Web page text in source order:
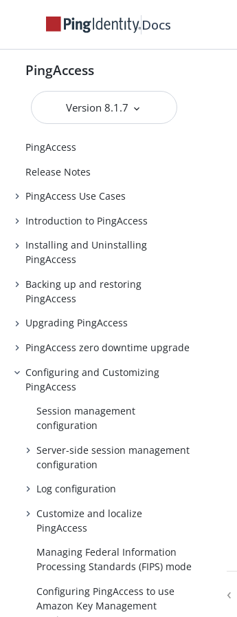
Docs
PingAccess
Version 8.1.7
PingAccess
Release Notes
PingAccess Use Cases
Introduction to PingAccess
Installing and Uninstalling
PingAccess
Backing up and restoring
PingAccess
Upgrading PingAccess
PingAccess zero downtime upgrade
Configuring and Customizing
PingAccess
Session management
configuration
Server-side session management
configuration
Log configuration
Customize and localize
PingAccess
Managing Federal Information
Processing Standards (FIPS) mode
Configuring PingAccess to use
Amazon Key Management